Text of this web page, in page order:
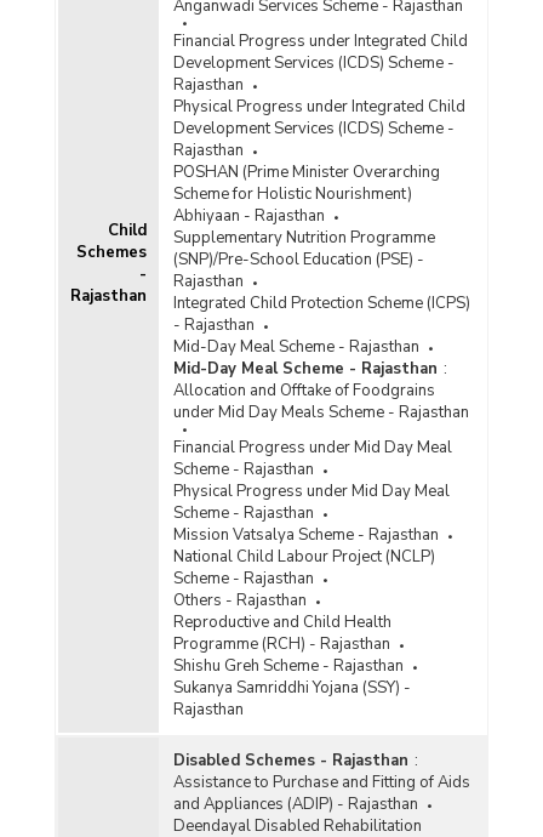
Child
Schemes
-
Rajasthan
Anganwadi Services Scheme - Rajasthan
Financial Progress under Integrated Child
Development Services (ICDS) Scheme -
Rajasthan
Physical Progress under Integrated Child
Development Services (ICDS) Scheme -
Rajasthan
POSHAN (Prime Minister Overarching
Scheme for Holistic Nourishment)
Abhiyaan - Rajasthan
Supplementary Nutrition Programme
(SNP)/Pre-School Education (PSE) -
Rajasthan
Integrated Child Protection Scheme (ICPS)
- Rajasthan
Mid-Day Meal Scheme - Rajasthan
Mid-Day Meal Scheme - Rajasthan :
Allocation and Offtake of Foodgrains
under Mid Day Meals Scheme - Rajasthan
Financial Progress under Mid Day Meal
Scheme - Rajasthan
Physical Progress under Mid Day Meal
Scheme - Rajasthan
Mission Vatsalya Scheme - Rajasthan
National Child Labour Project (NCLP)
Scheme - Rajasthan
Others - Rajasthan
Reproductive and Child Health
Programme (RCH) - Rajasthan
Shishu Greh Scheme - Rajasthan
Sukanya Samriddhi Yojana (SSY) -
Rajasthan
Disabled Schemes - Rajasthan :
Assistance to Purchase and Fitting of Aids
and Appliances (ADIP) - Rajasthan
Deendayal Disabled Rehabilitation